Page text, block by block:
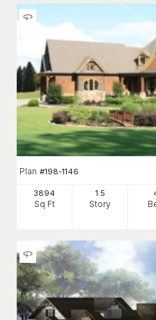
Plan #198-1146
3894
Sq Ft
1.5
Story